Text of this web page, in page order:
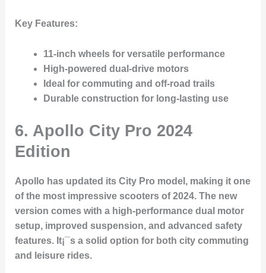
Key Features:
11-inch wheels for versatile performance
High-powered dual-drive motors
Ideal for commuting and off-road trails
Durable construction for long-lasting use
6. Apollo City Pro 2024
Edition
Apollo has updated its City Pro model, making it one
of the most impressive scooters of 2024. The new
version comes with a high-performance dual motor
setup, improved suspension, and advanced safety
features. It¡¯s a solid option for both city commuting
and leisure rides.